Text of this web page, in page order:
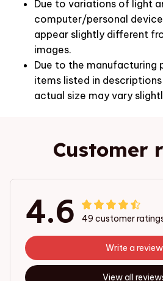
Due to variations of light
computer/personal
appear slightly different
images.
Due to the manufacturing
items listed in
actual size may vary
Customer
4.6 49 customer
View all
Write a review